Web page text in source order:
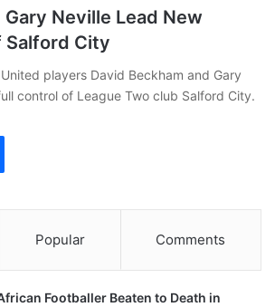
Neville Lead New
Salford City
players David Beckham and Gary
control of League Two club Salford City.
Popular Comments
Footballer Beaten to Death in